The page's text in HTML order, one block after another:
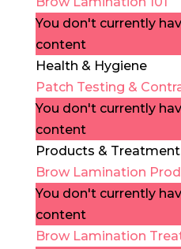
You don't currently
content
Health & Hygiene
Patch Testing &
You don't currently
content
Products & Treatment
Brow Lamination
You don't currently
content
Brow Lamination